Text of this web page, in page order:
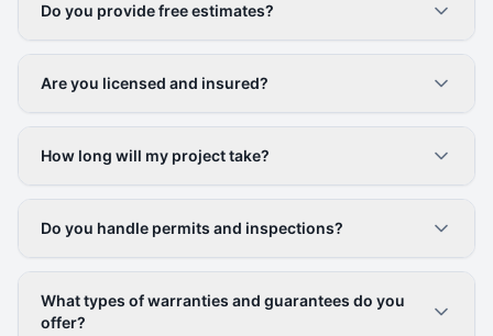
Do you provide free estimates?
Are you licensed and insured?
How long will my project take?
Do you handle permits and inspections?
What types of warranties and guarantees do you
offer?